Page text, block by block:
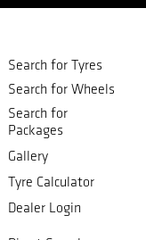
Search for Tyres
Search for Wheels
Search for
Packages
Gallery
Tyre Calculator
Dealer Login